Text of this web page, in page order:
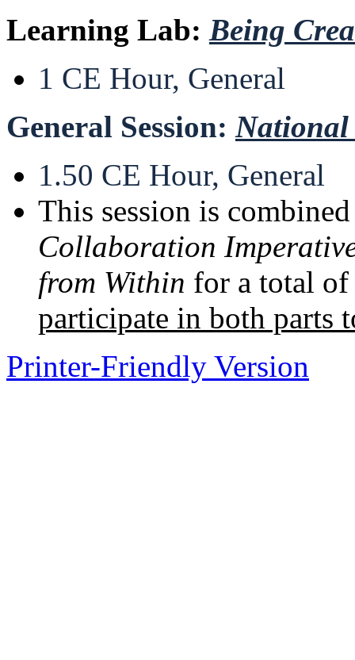
Learning Lab: Being
1 CE Hour, General
General Session: National
1.50 CE Hour, General
This session is
Collaboration
from Within for a total
participate in both parts
Printer-Friendly Version